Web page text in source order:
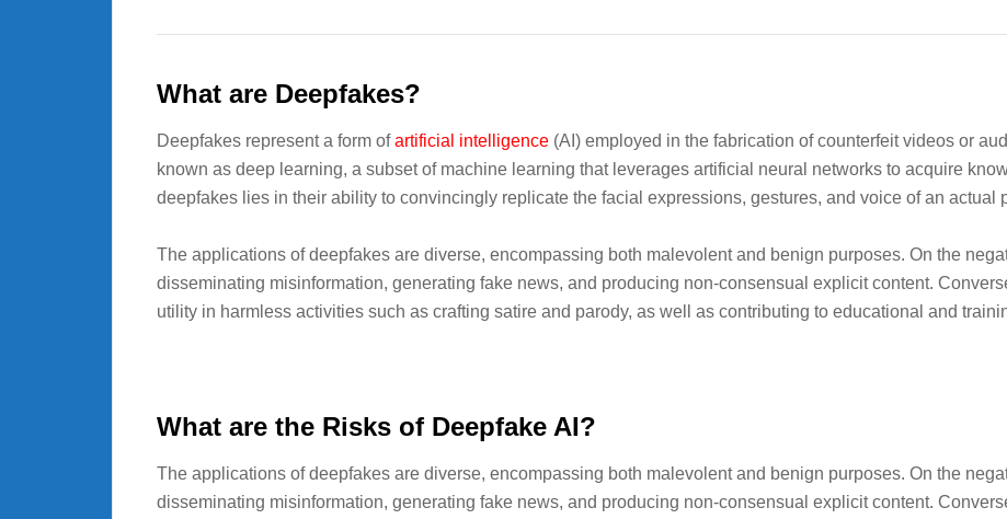
What are Deepfakes?
Deepfakes represent a form ofartificial intelligence (AI) employed in the fabrication of counterfeit videos or
known as deep learning, a subset of machine learning that leverages artificial neural networks to acquire
deepfakes lies in their ability to convincingly replicate the facial expressions, gestures, and voice of an actual
The applications of deepfakes are diverse, encompassing both malevolent and benign purposes. On the
disseminating misinformation, generating fake news, and producing non-consensual explicit content.
utility in harmless activities such as crafting satire and parody, as well as contributing to educational and
What are the Risks of Deepfake AI?
The applications of deepfakes are diverse, encompassing both malevolent and benign purposes. On the
disseminating misinformation, generating fake news, and producing non-consensual explicit content.